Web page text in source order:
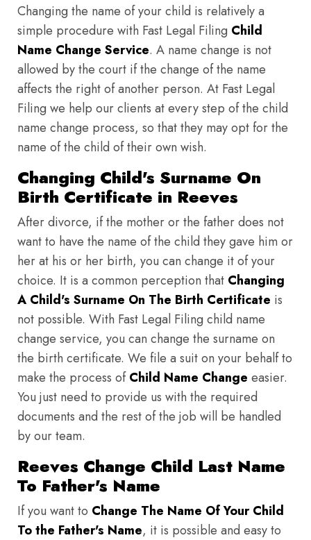
Changing the name of your child is relatively a
simple procedure with Fast Legal Filing Child
Name Change Service. A name change is not
allowed by the court if the change of the name
affects the right of another person. At Fast Legal
Filing we help our clients at every step of the child
name change process, so that they may opt for the
name of the child of their own wish.
Changing Child's Surname On
Birth Certificate in Reeves
After divorce, if the mother or the father does not
want to have the name of the child they gave him or
her at his or her birth, you can change it of your
choice. It is a common perception that Changing
A Child's Surname On The Birth Certificate is
not possible. With Fast Legal Filing child name
change service, you can change the surname on
the birth certificate. We file a suit on your behalf to
make the process ofChild Name Change easier.
You just need to provide us with the required
documents and the rest of the job will be handled
by our team.
Reeves Change Child Last Name
To Father's Name
If you want to Change The Name Of Your Child
To the Father's Name, it is possible and easy to